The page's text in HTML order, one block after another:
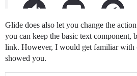
Glide does also let you change the
you can keep the basic text component,
link. However, I would get familiar with
showed you.